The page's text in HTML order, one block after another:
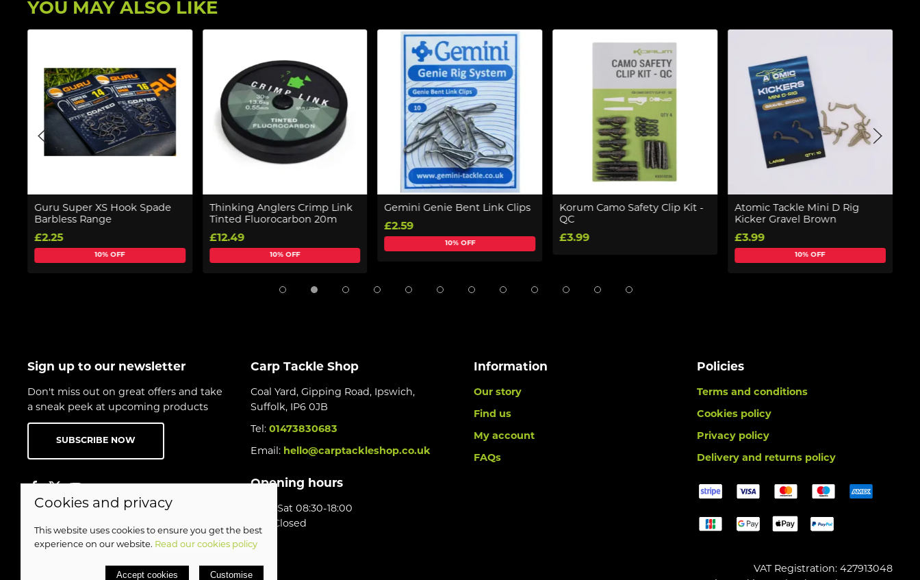
YOU MAY ALSO LIKE
Guru Super XS Hook Spade
Barbless Range
£2.25
10% OFF
Thinking Anglers Crimp Link
Tinted Fluorocarbon 20m
£12.49
10% OFF
Gemini Genie Bent Link Clips
£2.59
10% OFF
Korum Camo Safety Clip Kit -
QC
£3.99
Atomic Tackle Mini D Rig
Kicker Gravel Brown
£3.99
10% OFF
Sign up to our newsletter
Don't miss out on great offers and take
a sneak peek at upcoming products
SUBSCRIBE NOW
Carp Tackle Shop
Coal Yard, Gipping Road, Ipswich,
Suffolk, IP6 0JB
Tel: 01473830683
Email: hello@carptackleshop.co.uk
Opening hours
Mon-Sat 08:30-18:00
Sun Closed
Information
Our story
Find us
My account
FAQs
Policies
Terms and conditions
Cookies policy
Privacy policy
Delivery and returns policy
© 2026 Birds Leisure Limited |
Site map
VAT Registration: 427913048
Cookies and privacy
This website uses cookies to ensure you get the best
experience on our website. Read our cookies policy
Accept cookies Customise